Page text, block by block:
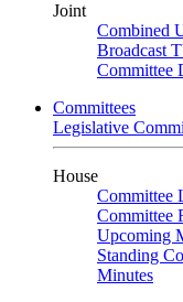
Joint
Combined
Broadcast
Committee
Committees
Legislative
House
Committee
Committee
Upcoming
Standing
Minutes